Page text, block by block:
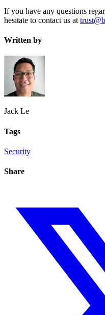
If you have any questions
hesitate to contact us at
Written by
Jack Le
Tags
Security
Share